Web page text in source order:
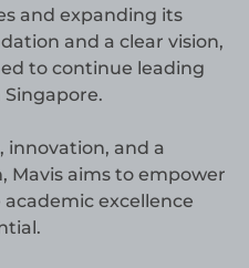
and expanding its
and a clear vision,
to continue leading
innovation, and a
aims to empower
excellence